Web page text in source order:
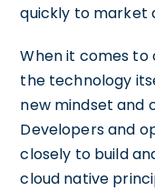
quickly to market
When it comes to
the technology
new mindset and
Developers and
closely to build
cloud native